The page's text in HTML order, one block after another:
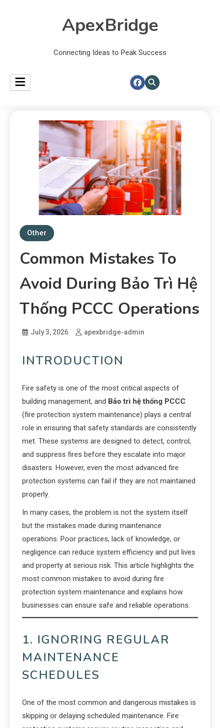
ApexBridge
Connecting Ideas to Peak Success
Other
Common Mistakes To
Avoid During Bảo Trì Hệ
Thống PCCC Operations
July 3, 2026 apexbridge-admin
INTRODUCTION
Fire safety is one of the most critical aspects of
building management, and Bảo trì hệ thống PCCC
(fire protection system maintenance) plays a central
role in ensuring that safety standards are consistently
met. These systems are designed to detect, control,
and suppress fires before they escalate into major
disasters. However, even the most advanced fire
protection systems can fail if they are not maintained
properly.
In many cases, the problem is not the system itself
but the mistakes made during maintenance
operations. Poor practices, lack of knowledge, or
negligence can reduce system efficiency and put lives
and property at serious risk. This article highlights the
most common mistakes to avoid during fire
protection system maintenance and explains how
businesses can ensure safe and reliable operations.
1. IGNORING REGULAR
MAINTENANCE
SCHEDULES
One of the most common and dangerous mistakes is
skipping or delaying scheduled maintenance. Fire